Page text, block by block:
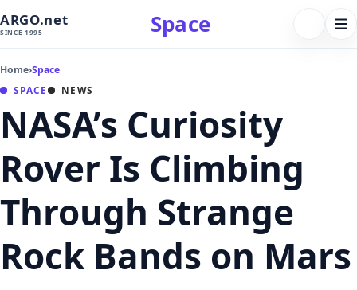
ARGO.net
SINCE 1995 Space FOLLOW
Home›Space
SPACE NEWS
NASA’s Curiosity
Rover Is Climbing
Through Strange
Rock Bands on Mars